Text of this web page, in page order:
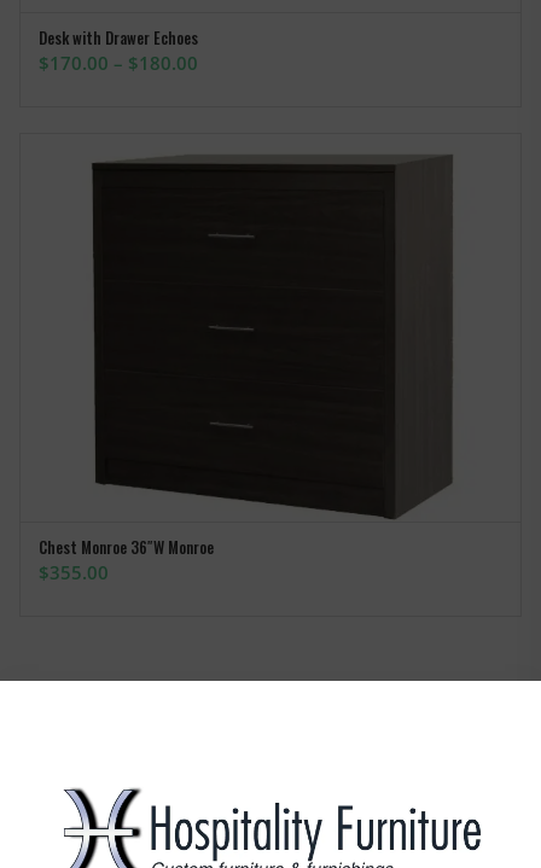
Desk with Drawer Echoes
$170.00 – $180.00
$180.00
Chest Monroe 36″W Monroe
$355.00